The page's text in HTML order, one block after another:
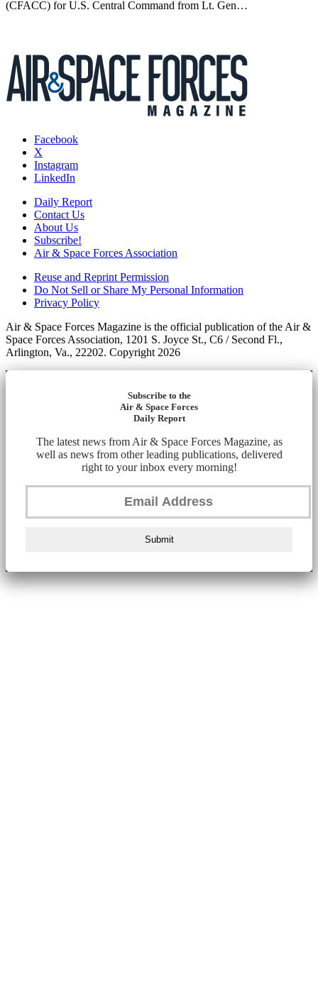
(CFACC) for U.S. Central Command from Lt. Gen…
Facebook
X
Instagram
LinkedIn
Daily Report
Contact Us
About Us
Subscribe!
Air & Space Forces Association
Reuse and Reprint Permission
Do Not Sell or Share My Personal Information
Privacy Policy
Air & Space Forces Magazine is the official publication of the Air &
Space Forces Association, 1201 S. Joyce St., C6 / Second Fl.,
Arlington, Va., 22202. Copyright 2026
Subscribe to the
Air & Space Forces
Daily Report
The latest news from Air & Space Forces Magazine, as
well as news from other leading publications, delivered
right to your inbox every morning!
Submit